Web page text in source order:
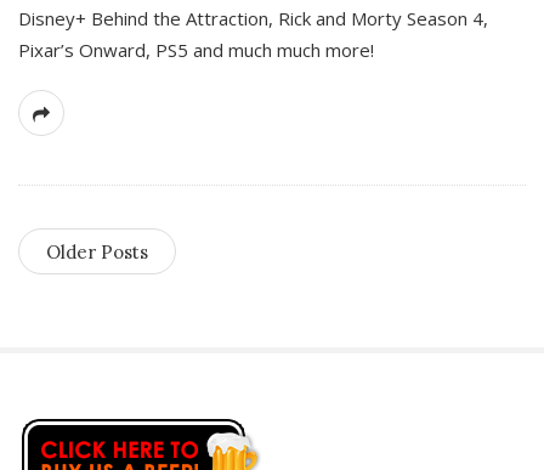
Disney+ Behind the Attraction, Rick and Morty Season 4,
Pixar’s Onward, PS5 and much much more!
Older Posts
S